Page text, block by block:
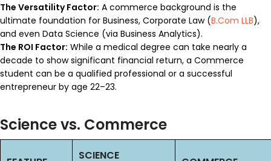
The Versatility Factor: A commerce background is the
ultimate foundation for Business, Corporate Law (B.Com LLB),
and even Data Science (via Business Analytics).
The ROI Factor: While a medical degree can take nearly a
decade to show significant financial return, a Commerce
student can be a qualified professional or a successful
entrepreneur by age 22–23.
Science vs. Commerce
SCIENCE